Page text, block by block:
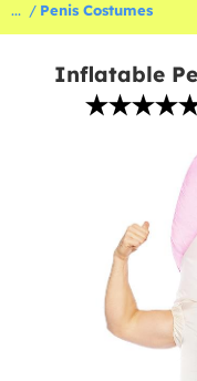
... Penis Costumes
Inflatable